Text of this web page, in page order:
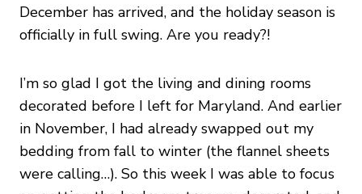
December has arrived, and the holiday season is
officially in full swing. Are you ready?!
I’m so glad I got the living and dining rooms
decorated before I left for Maryland. And earlier
in November, I had already swapped out my
bedding from fall to winter (the flannel sheets
were calling…). So this week I was able to focus